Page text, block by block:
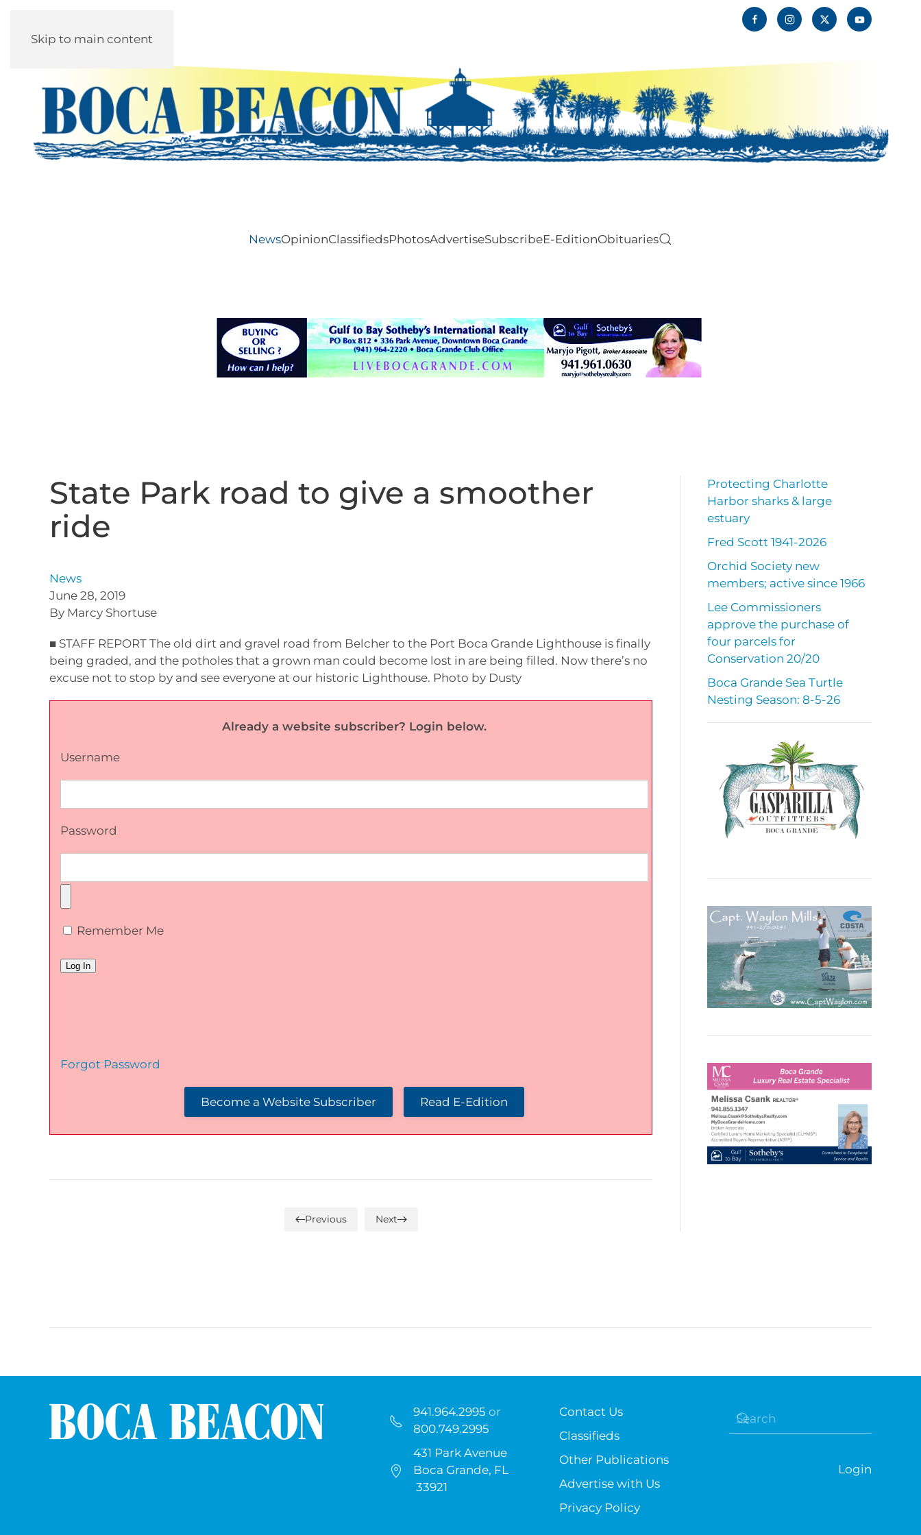
Skip to main content
NewsOpinionClassifiedsPhotosAdvertiseSubscribeE-EditionObituaries
State Park road to give a smoother
ride
News
June 28, 2019
By Marcy Shortuse
■ STAFF REPORT The old dirt and gravel road from Belcher to the Port Boca Grande Lighthouse is finally
being graded, and the potholes that a grown man could become lost in are being filled. Now there’s no
excuse not to stop by and see everyone at our historic Lighthouse. Photo by Dusty
Already a website subscriber? Login below.
Username
Password
Remember Me
Forgot Password
Become a Website Subscriber Read E-Edition
Previous Next
Protecting Charlotte
Harbor sharks & large
estuary
Fred Scott 1941-2026
Orchid Society new
members; active since 1966
Lee Commissioners
approve the purchase of
four parcels for
Conservation 20/20
Boca Grande Sea Turtle
Nesting Season: 8-5-26
941.964.2995 or
800.749.2995
431 Park Avenue
Boca Grande, FL
33921
Contact Us
Classifieds
Other Publications
Advertise with Us
Privacy Policy
Login